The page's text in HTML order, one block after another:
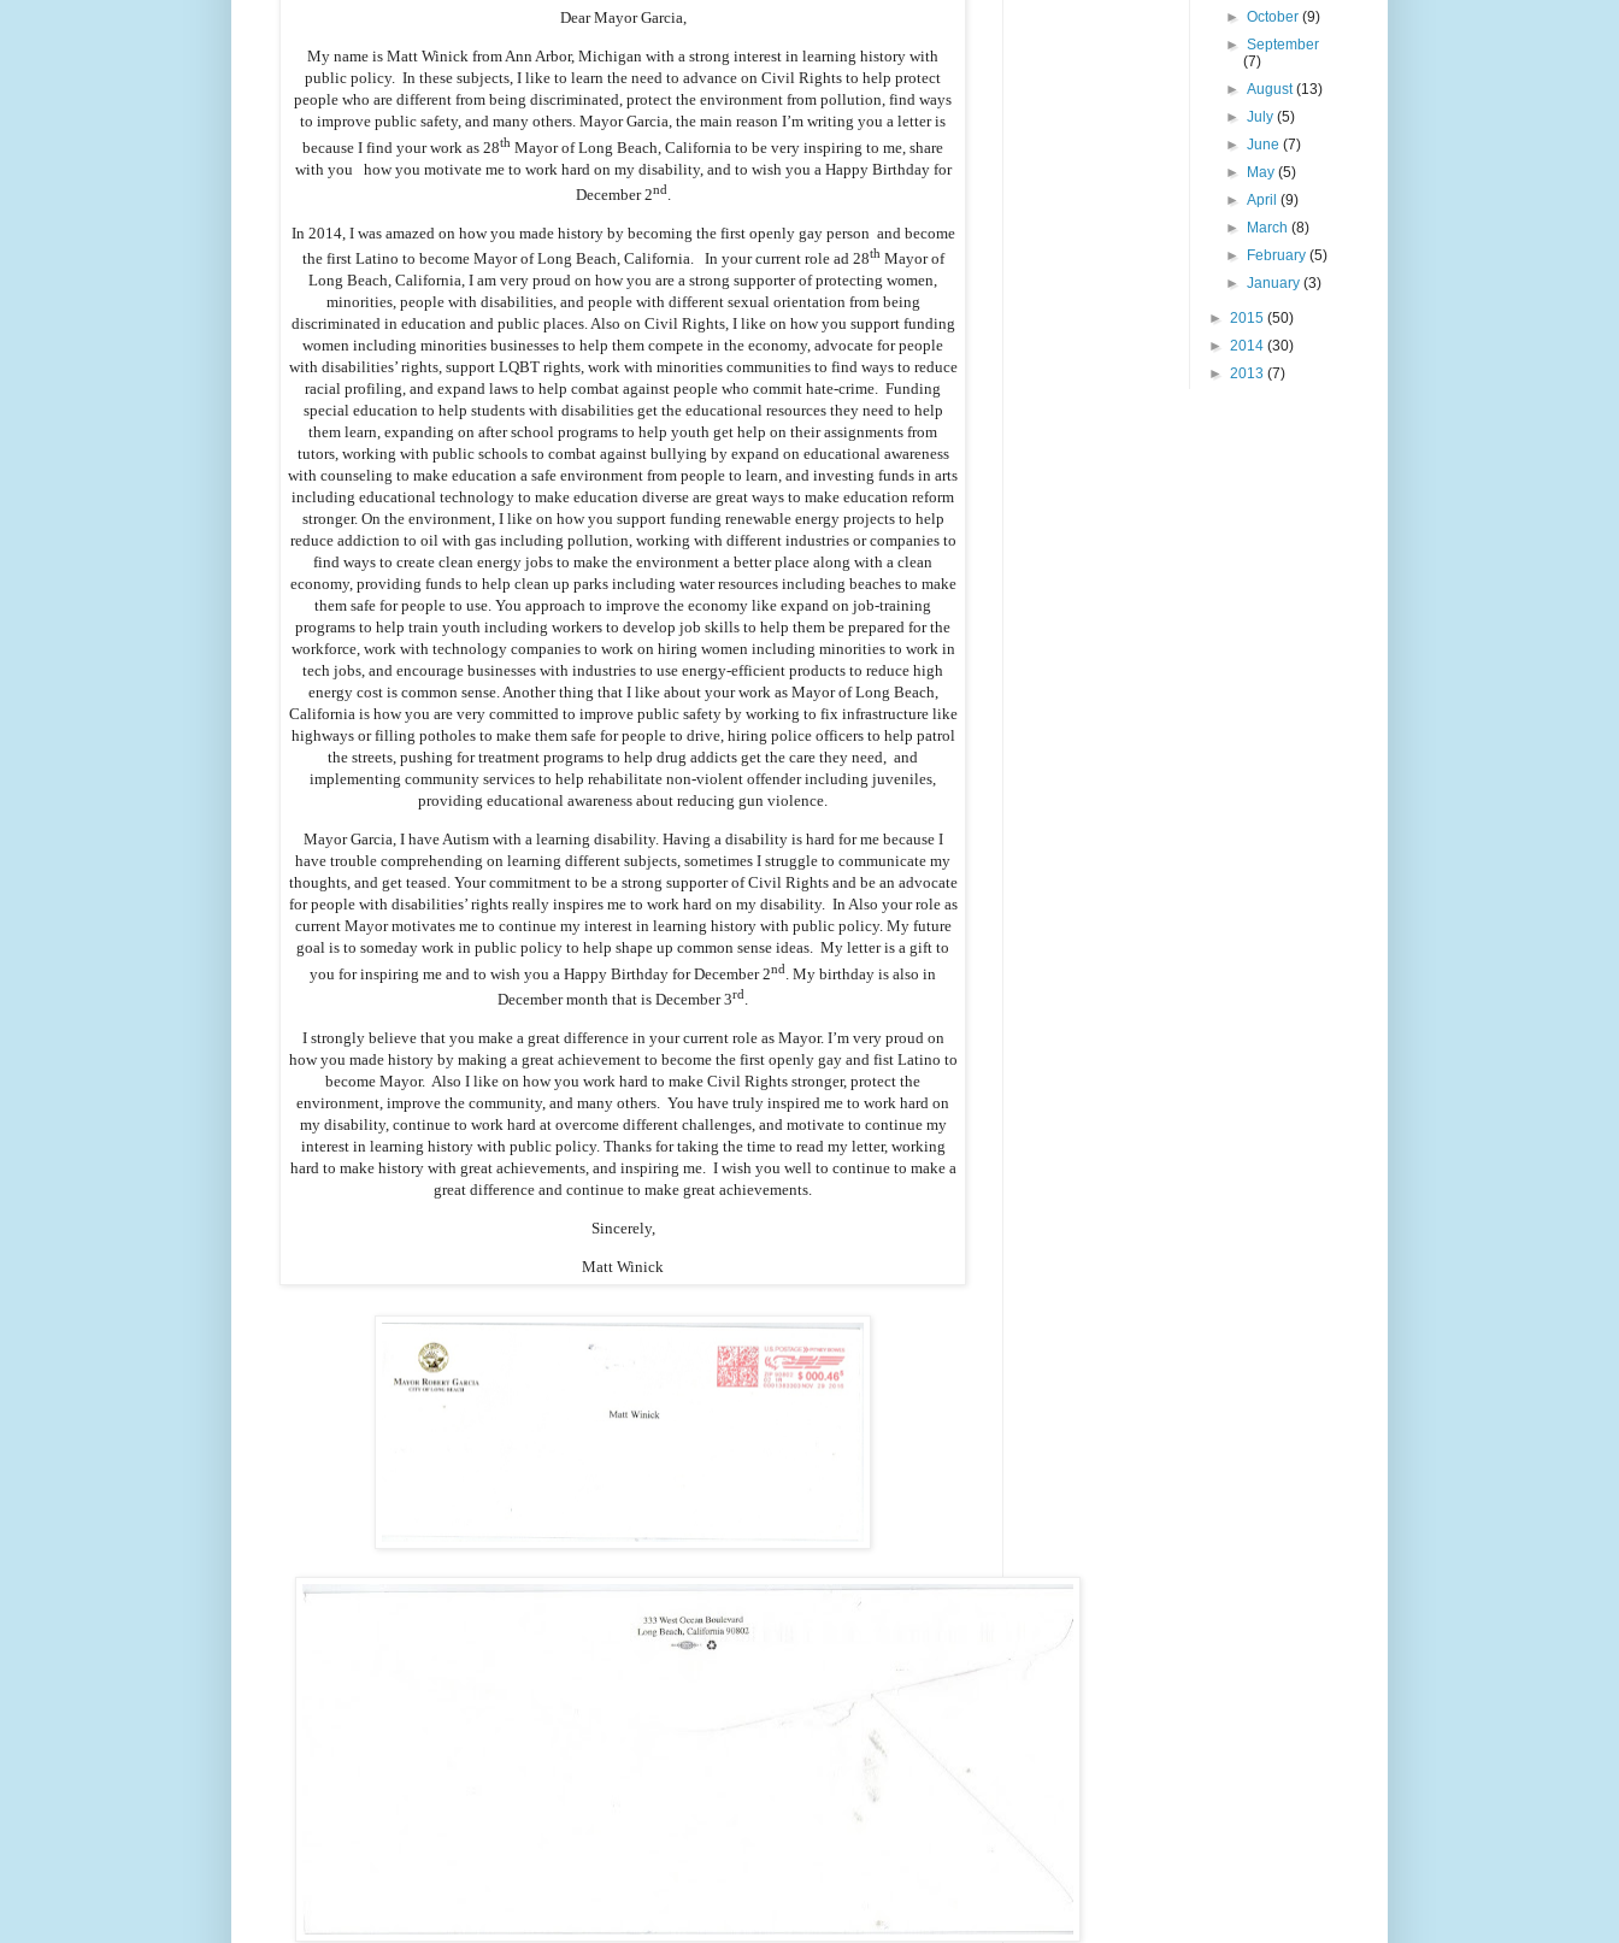
Dear Mayor Garcia,
My name is Matt Winick from Ann Arbor, Michigan with a strong interest in learning history with
public policy. In these subjects, I like to learn the need to advance on Civil Rights to help protect
people who are different from being discriminated, protect the environment from pollution, find ways
to improve public safety, and many others. Mayor Garcia, the main reason I’m writing you a letter is
because I find your work as 28th Mayor of Long Beach, California to be very inspiring to me, share
with you how you motivate me to work hard on my disability, and to wish you a Happy Birthday for
December 2nd.
In 2014, I was amazed on how you made history by becoming the first openly gay person and become
the first Latino to become Mayor of Long Beach, California. In your current role ad 28thMayor of
Long Beach, California, I am very proud on how you are a strong supporter of protecting women,
minorities, people with disabilities, and people with different sexual orientation from being
discriminated in education and public places. Also on Civil Rights, I like on how you support funding
women including minorities businesses to help them compete in the economy, advocate for people
with disabilities’ rights, support LQBT rights, work with minorities communities to find ways to reduce
racial profiling, and expand laws to help combat against people who commit hate-crime. Funding
special education to help students with disabilities get the educational resources they need to help
them learn, expanding on after school programs to help youth get help on their assignments from
tutors, working with public schools to combat against bullying by expand on educational awareness
with counseling to make education a safe environment from people to learn, and investing funds in arts
including educational technology to make education diverse are great ways to make education reform
stronger. On the environment, I like on how you support funding renewable energy projects to help
reduce addiction to oil with gas including pollution, working with different industries or companies to
find ways to create clean energy jobs to make the environment a better place along with a clean
economy, providing funds to help clean up parks including water resources including beaches to make
them safe for people to use. You approach to improve the economy like expand on job-training
programs to help train youth including workers to develop job skills to help them be prepared for the
workforce, work with technology companies to work on hiring women including minorities to work in
tech jobs, and encourage businesses with industries to use energy-efficient products to reduce high
energy cost is common sense. Another thing that I like about your work as Mayor of Long Beach,
California is how you are very committed to improve public safety by working to fix infrastructure like
highways or filling potholes to make them safe for people to drive, hiring police officers to help patrol
the streets, pushing for treatment programs to help drug addicts get the care they need, and
implementing community services to help rehabilitate non-violent offender including juveniles,
providing educational awareness about reducing gun violence.
Mayor Garcia, I have Autism with a learning disability. Having a disability is hard for me because I
have trouble comprehending on learning different subjects, sometimes I struggle to communicate my
thoughts, and get teased. Your commitment to be a strong supporter of Civil Rights and be an advocate
for people with disabilities’ rights really inspires me to work hard on my disability. In Also your role as
current Mayor motivates me to continue my interest in learning history with public policy. My future
goal is to someday work in public policy to help shape up common sense ideas. My letter is a gift to
you for inspiring me and to wish you a Happy Birthday for December 2nd . My birthday is also in
December month that is December 3rd.
I strongly believe that you make a great difference in your current role as Mayor. I’m very proud on
how you made history by making a great achievement to become the first openly gay and fist Latino to
become Mayor. Also I like on how you work hard to make Civil Rights stronger, protect the
environment, improve the community, and many others. You have truly inspired me to work hard on
my disability, continue to work hard at overcome different challenges, and motivate to continue my
interest in learning history with public policy. Thanks for taking the time to read my letter, working
hard to make history with great achievements, and inspiring me. I wish you well to continue to make a
great difference and continue to make great achievements.
Sincerely,
Matt Winick
►October(9)
►September
(7)
►August(13)
►July(5)
►June(7)
►
May(5)
►April(9)
►
March(8)
►
February(5)
►January(3)
► 2015 (50)
► 2014 (30)
► 2013 (7)